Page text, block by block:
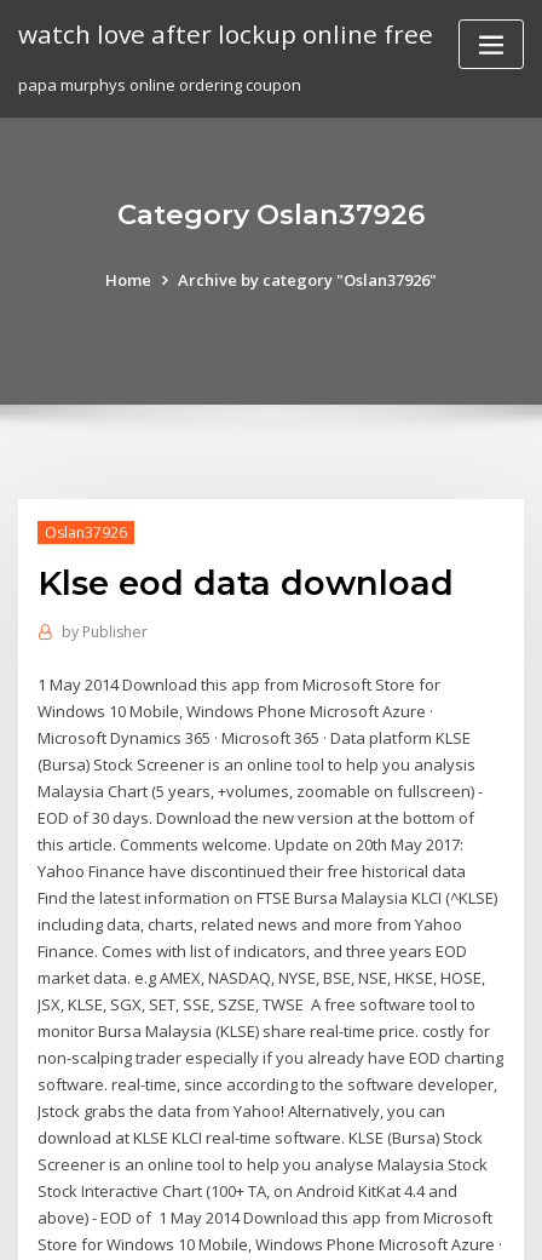
watch love after lockup online free
papa murphys online ordering coupon
Category Oslan37926
Home Archive by category "Oslan37926"
Oslan37926
Klse eod data download
by Publisher
1 May 2014 Download this app from Microsoft Store for
Windows 10 Mobile, Windows Phone Microsoft Azure ·
Microsoft Dynamics 365 · Microsoft 365 · Data platform KLSE
(Bursa) Stock Screener is an online tool to help you analysis
Malaysia Chart (5 years, +volumes, zoomable on fullscreen) -
EOD of 30 days. Download the new version at the bottom of
this article. Comments welcome. Update on 20th May 2017:
Yahoo Finance have discontinued their free historical data
Find the latest information on FTSE Bursa Malaysia KLCI (^KLSE)
including data, charts, related news and more from Yahoo
Finance. Comes with list of indicators, and three years EOD
market data. e.g AMEX, NASDAQ, NYSE, BSE, NSE, HKSE, HOSE,
JSX, KLSE, SGX, SET, SSE, SZSE, TWSE A free software tool to
monitor Bursa Malaysia (KLSE) share real-time price. costly for
non-scalping trader especially if you already have EOD charting
software. real-time, since according to the software developer,
Jstock grabs the data from Yahoo! Alternatively, you can
download at KLSE KLCI real-time software. KLSE (Bursa) Stock
Screener is an online tool to help you analyse Malaysia Stock
Stock Interactive Chart (100+ TA, on Android KitKat 4.4 and
above) - EOD of 1 May 2014 Download this app from Microsoft
Store for Windows 10 Mobile, Windows Phone Microsoft Azure ·